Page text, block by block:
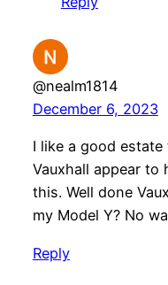
@nealm1814
December 6, 2023
I like a good
Vauxhall appear to
this. Well done
my Model Y? No
Reply